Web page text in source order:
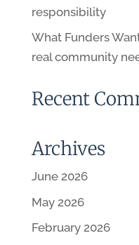
responsibility
What Funders
real community
Recent
Archives
June 2026
May 2026
February 2026